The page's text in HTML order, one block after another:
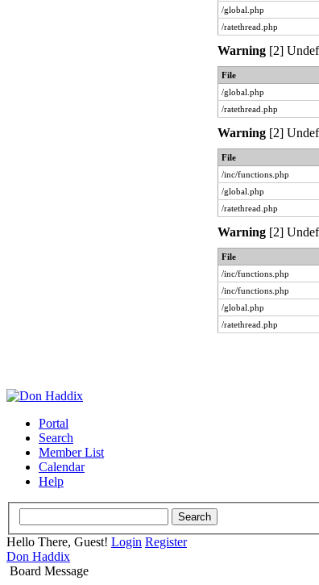
/global.php
/ratethread.php
Warning[2]
File
/global.php
/ratethread.php
Warning[2]
File
/inc/functions.php
/global.php
/ratethread.php
Warning[2]
File
/inc/functions.php
/inc/functions.php
/global.php
/ratethread.php
Portal
Search
Member List
Calendar
Help
Hello There, Guest! Login Register
Don Haddix
Board Message